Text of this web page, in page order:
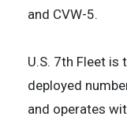
and CVW-5.
U.S. 7th Fleet is
deployed
and operates